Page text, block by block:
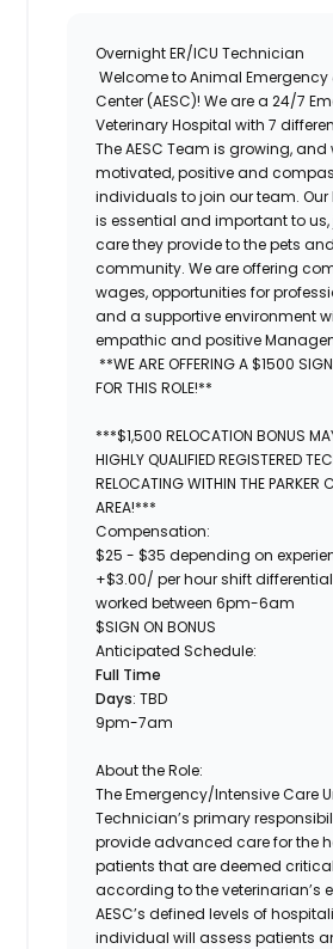
Overnight ER/ICU Technician
Welcome toAnimal Emergency
Center (AESC)! We are a 24/7
Veterinary Hospital with 7
TheAESC Team is growing, and
motivated, positive and
individuals to join our team.
is essential and important to
care they provide to the pets
community. We are offering
wages, opportunities for
and a supportive environment
empathic and positive
**WE ARE OFFERING A $1500
FOR THIS ROLE!**
***$1,500 RELOCATION BONUS
HIGHLY QUALIFIED REGISTERED
RELOCATING WITHIN THE PARKER
AREA!***
Compensation:
$25 - $35 depending on
+$3.00/ per hour shift
worked between 6pm-6am
$SIGN ON BONUS
Anticipated Schedule:
Full Time
Days: TBD
9pm-7am
About the Role:
TheEmergency/Intensive Care
Technician’s primary
provide advanced care for the
patients that are deemed
according to the veterinarian’s
AESC’s defined levels of
individual will assess patients